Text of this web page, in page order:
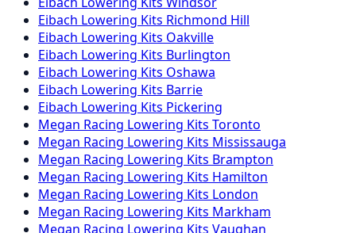
Eibach Lowering Kits Richmond Hill
Eibach Lowering Kits Oakville
Eibach Lowering Kits Burlington
Eibach Lowering Kits Oshawa
Eibach Lowering Kits Barrie
Eibach Lowering Kits Pickering
Megan Racing Lowering Kits Toronto
Megan Racing Lowering Kits Mississauga
Megan Racing Lowering Kits Brampton
Megan Racing Lowering Kits Hamilton
Megan Racing Lowering Kits London
Megan Racing Lowering Kits Markham
Megan Racing Lowering Kits Vaughan